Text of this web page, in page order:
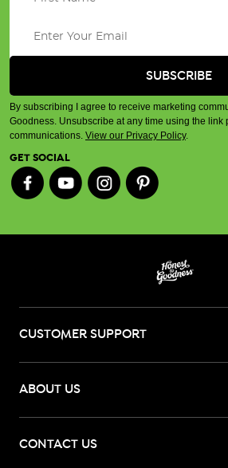
By subscribing I agree to receive marketing
Goodness. Unsubscribe at any time using the link
communications. View our Privacy Policy.
GET SOCIAL
CUSTOMER SUPPORT
ABOUT US
CONTACT US